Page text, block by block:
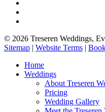
© 2026 Treseren Weddings,
Sitemap | Website Terms |
Home
Weddings
About Treseren
Pricing
Wedding Gallery